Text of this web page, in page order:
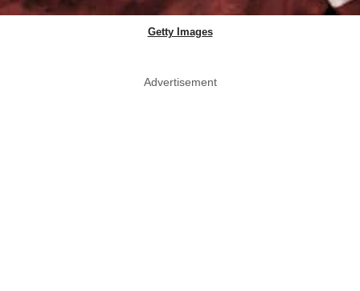
Getty Images
Advertisement